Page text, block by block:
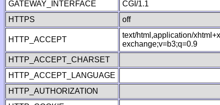
GATEWAY_INTERFACE
CGI/1.1
HTTPS
off
HTTP_ACCEPT
text/html,application/
exchange;v=b3;q=0.9
HTTP_ACCEPT_CHARSET
HTTP_ACCEPT_LANGUAGE
HTTP_AUTHORIZATION